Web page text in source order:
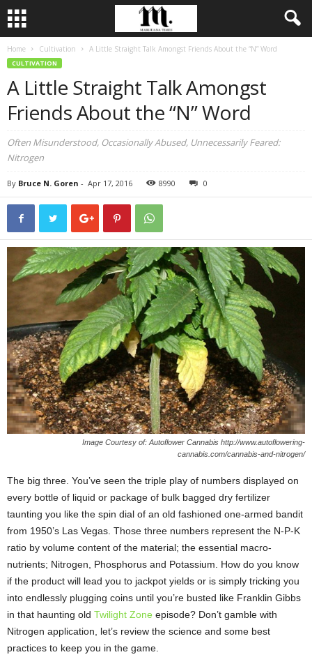
Home Cultivation A Little Straight Talk Amongst Friends About the “N” Word
CULTIVATION
A Little Straight Talk Amongst
Friends About the “N” Word
Often Misunderstood, Occasionally Abused, Unnecessarily Feared:
Nitrogen
By Bruce N. Goren - Apr 17, 2016 8990 0
Image Courtesy of: Autoflower Cannabis http://www.autoflowering-
cannabis.com/cannabis-and-nitrogen/
The big three. You’ve seen the triple play of numbers displayed on
every bottle of liquid or package of bulk bagged dry fertilizer
taunting you like the spin dial of an old fashioned one-armed bandit
from 1950’s Las Vegas. Those three numbers represent the N-P-K
ratio by volume content of the material; the essential macro-
nutrients; Nitrogen, Phosphorus and Potassium. How do you know
if the product will lead you to jackpot yields or is simply tricking you
into endlessly plugging coins until you’re busted like Franklin Gibbs
in that haunting old Twilight Zone episode? Don’t gamble with
Nitrogen application, let’s review the science and some best
practices to keep you in the game.